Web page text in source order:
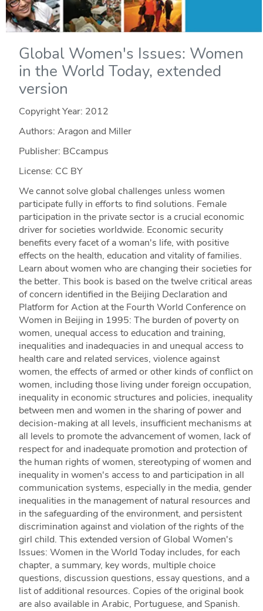
Global Women's Issues: Women
in the World Today, extended
version
Copyright Year: 2012
Authors: Aragon and Miller
Publisher: BCcampus
License: CC BY
We cannot solve global challenges unless women
participate fully in efforts to find solutions. Female
participation in the private sector is a crucial economic
driver for societies worldwide. Economic security
benefits every facet of a woman's life, with positive
effects on the health, education and vitality of families.
Learn about women who are changing their societies for
the better. This book is based on the twelve critical areas
of concern identified in the Beijing Declaration and
Platform for Action at the Fourth World Conference on
Women in Beijing in 1995: The burden of poverty on
women, unequal access to education and training,
inequalities and inadequacies in and unequal access to
health care and related services, violence against
women, the effects of armed or other kinds of conflict on
women, including those living under foreign occupation,
inequality in economic structures and policies, inequality
between men and women in the sharing of power and
decision-making at all levels, insufficient mechanisms at
all levels to promote the advancement of women, lack of
respect for and inadequate promotion and protection of
the human rights of women, stereotyping of women and
inequality in women's access to and participation in all
communication systems, especially in the media, gender
inequalities in the management of natural resources and
in the safeguarding of the environment, and persistent
discrimination against and violation of the rights of the
girl child. This extended version of Global Women's
Issues: Women in the World Today includes, for each
chapter, a summary, key words, multiple choice
questions, discussion questions, essay questions, and a
list of additional resources. Copies of the original book
are also available in Arabic, Portuguese, and Spanish.